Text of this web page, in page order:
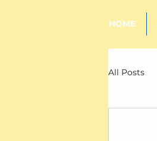
HOME
All Posts